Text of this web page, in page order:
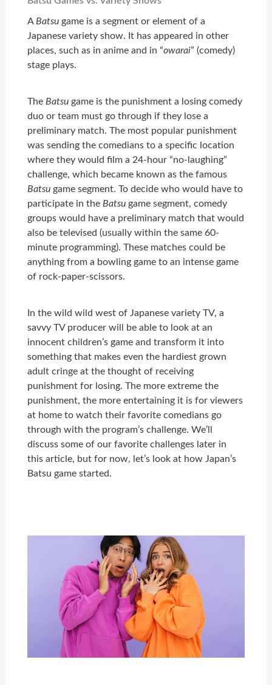
A Batsu game is a segment or element of a
Japanese variety show. It has appeared in other
places, such as in anime and in “owarai” (comedy)
stage plays.
The Batsu game is the punishment a losing comedy
duo or team must go through if they lose a
preliminary match. The most popular punishment
was sending the comedians to a specific location
where they would film a 24-hour “no-laughing”
challenge, which became known as the famous
Batsu game segment. To decide who would have to
participate in the Batsu game segment, comedy
groups would have a preliminary match that would
also be televised (usually within the same 60-
minute programming). These matches could be
anything from a bowling game to an intense game
of rock-paper-scissors.
In the wild wild west of Japanese variety TV, a
savvy TV producer will be able to look at an
innocent children’s game and transform it into
something that makes even the hardiest grown
adult cringe at the thought of receiving
punishment for losing. The more extreme the
punishment, the more entertaining it is for viewers
at home to watch their favorite comedians go
through with the program’s challenge. We’ll
discuss some of our favorite challenges later in
this article, but for now, let’s look at how Japan’s
Batsu game started.